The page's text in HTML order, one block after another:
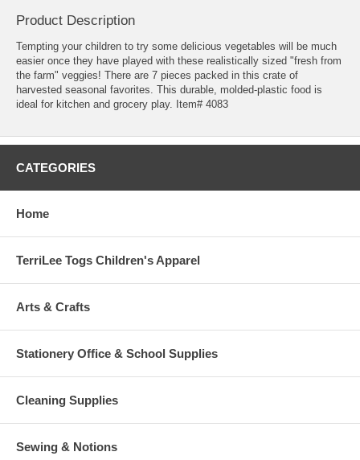
Product Description
Tempting your children to try some delicious vegetables will be much
easier once they have played with these realistically sized "fresh from
the farm" veggies! There are 7 pieces packed in this crate of
harvested seasonal favorites. This durable, molded-plastic food is
ideal for kitchen and grocery play. Item# 4083
CATEGORIES
Home
TerriLee Togs Children's Apparel
Arts & Crafts
Stationery Office & School Supplies
Cleaning Supplies
Sewing & Notions